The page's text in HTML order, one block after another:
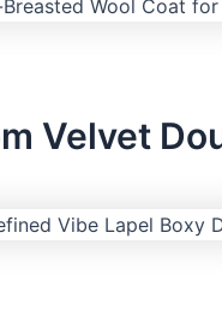
Velvet